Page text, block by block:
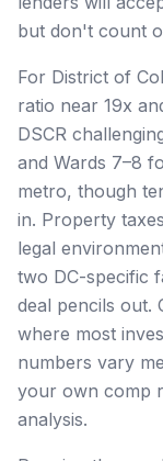
but don't count
For District of
ratio near 19x
DSCR
and Wards 7–8
metro, though
in. Property
legal
two DC-specific
deal pencils out.
where most
numbers vary
your own comp
analysis.